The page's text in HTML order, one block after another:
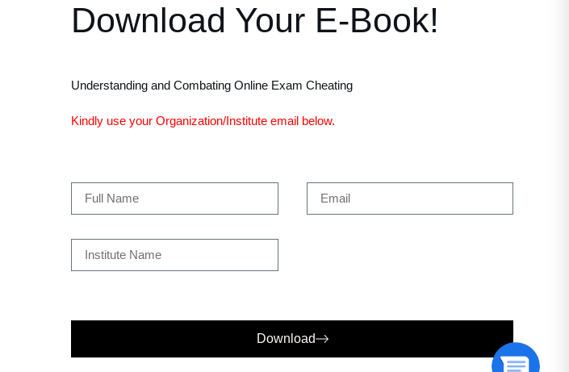
Download Your E-Book!
Understanding and Combating Online Exam Cheating
Kindly use your Organization/Institute email below.
Download